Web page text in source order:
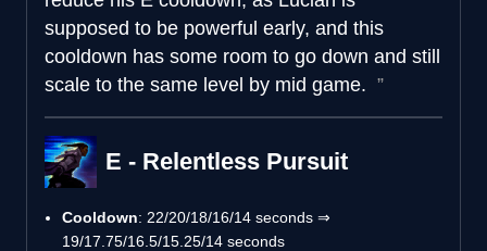
supposed to be powerful early, and this
cooldown has some room to go down and still
scale to the same level by mid game.
E - Relentless Pursuit
Cooldown: 22/20/18/16/14 seconds ⇒
19/17.75/16.5/15.25/14 seconds